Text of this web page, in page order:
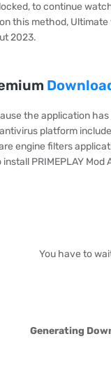
to continue
this method, Ultimate
2023.
the application
platform
engine filters
PRIMEPLAY Mod
You have to
Generating